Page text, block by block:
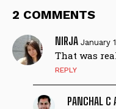
2 COMMENTS
NIRJA January
That was
REPLY
PANCHAL C